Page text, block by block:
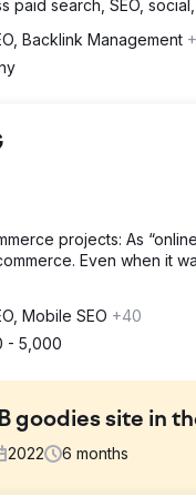
search, SEO,
Backlink Management
projects: As
Even when it
Mobile SEO +40
- 5,000
goodies site in
2022 6 months